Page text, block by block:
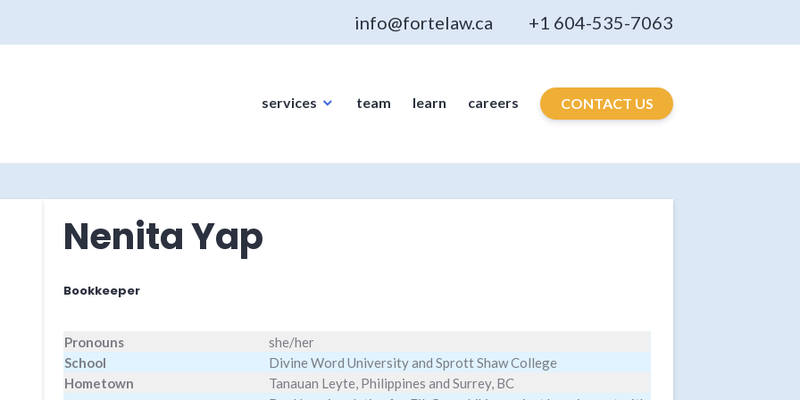
info@fortelaw.ca +1 604-535-7063
services team learn careers CONTACT US
Nenita Yap
Bookkeeper
Pronouns
she/her
School
Divine Word University and Sprott Shaw College
Hometown
Tanauan Leyte, Philippines and Surrey, BC